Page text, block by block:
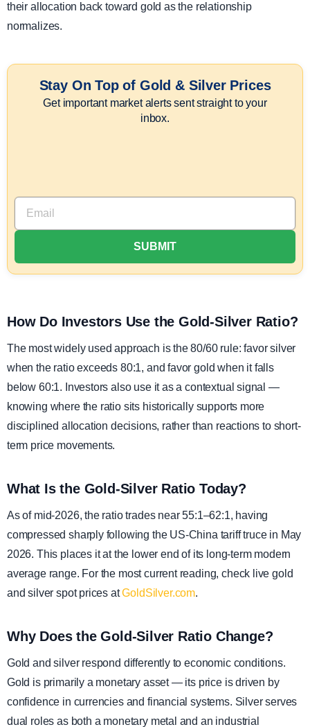
their allocation back toward gold as the relationship
normalizes.
Stay On Top of Gold & Silver Prices
Get important market alerts sent straight to your
inbox.
How Do Investors Use the Gold-Silver Ratio?
The most widely used approach is the 80/60 rule: favor silver
when the ratio exceeds 80:1, and favor gold when it falls
below 60:1. Investors also use it as a contextual signal —
knowing where the ratio sits historically supports more
disciplined allocation decisions, rather than reactions to short-
term price movements.
What Is the Gold-Silver Ratio Today?
As of mid-2026, the ratio trades near 55:1–62:1, having
compressed sharply following the US-China tariff truce in May
2026. This places it at the lower end of its long-term modern
average range. For the most current reading, check live gold
and silver spot prices atGoldSilver.com.
Why Does the Gold-Silver Ratio Change?
Gold and silver respond differently to economic conditions.
Gold is primarily a monetary asset — its price is driven by
confidence in currencies and financial systems. Silver serves
dual roles as both a monetary metal and an industrial